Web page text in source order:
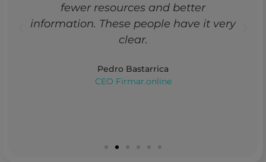
fewer resources and better
information. These people have it very
clear.
Pedro Bastarrica
CEO Firmar.online